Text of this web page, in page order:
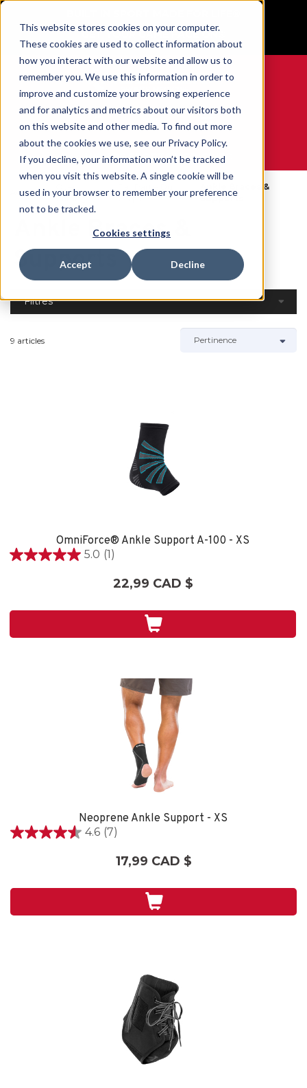
This website stores cookies on your computer.
These cookies are used to collect information about
how you interact with our website and allow us to
remember you. We use this information in order to
improve and customize your browsing experience
and for analytics and metrics about our visitors both
on this website and other media. To find out more
about the cookies we use, see our Privacy Policy.
If you decline, your information won’t be tracked
when you visit this website. A single cookie will be
used in your browser to remember your preference
not to be tracked.
Cookies settings
Accept Decline
GET YOUR GAME FACE ON®
0
WE ARE SPORTS MEDICINE®
Accueil
Catalog
Corps
Ankle Braces &
Supports
Ankle Braces &
Supports
Filtres
9 articles
OmniForce® Ankle Support A-100 - XS
5.0 (1)
5.0
1
22,99 CAD $
Neoprene Ankle Support - XS
4.6 (7)
4.6
7
17,99 CAD $